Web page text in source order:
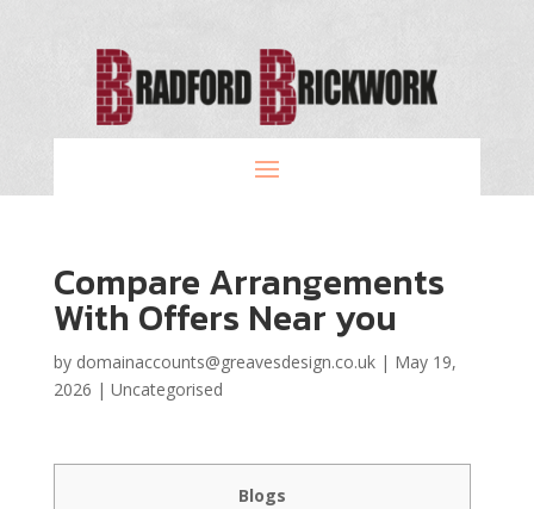
Compare Arrangements
With Offers Near you
by domainaccounts@greavesdesign.co.uk| May 19,
2026 | Uncategorised
Blogs